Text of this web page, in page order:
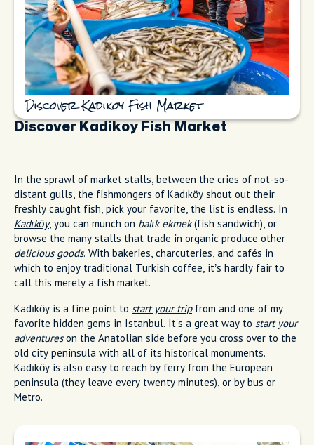
Discover Kadikoy Fish Market
Discover Kadikoy Fish Market
In the sprawl of market stalls, between the cries of not-so-
distant gulls, the fishmongers of Kadıköy shout out their
freshly caught fish, pick your favorite, the list is endless. In
Kadıköy, you can munch on balık ekmek(fish sandwich), or
browse the many stalls that trade in organic produce other
delicious goods. With bakeries, charcuteries, and cafés in
which to enjoy traditional Turkish coffee, it’s hardly fair to
call this merely a fish market.
Kadıköy is a fine point to start your tripfrom and one of my
favorite hidden gems in Istanbul. It's a great way to start your
adventureson the Anatolian side before you cross over to the
old city peninsula with all of its historical monuments.
Kadıköy is also easy to reach by ferry from the European
peninsula (they leave every twenty minutes), or by bus or
Metro.